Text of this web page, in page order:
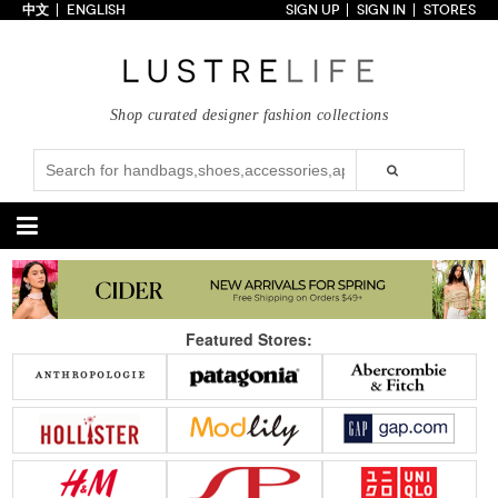
Collections
Styles
Just In
Under $100
Categories
Handbags
Satchel
Clutch
Tote Bag
Shoulder
Crossbody
Backpack
New Arrivals Under $100
Under $200
Sale
Shoes
Pumps
Sandals
Boots
Wedges
Flats
Sneakers
New Arrivals Under $100
Under $200
Sale
Accessories Apparel
中文 ENGLISH SIGN UP SIGN IN STORES
Shop curated designer fashion collections
Featured Stores: